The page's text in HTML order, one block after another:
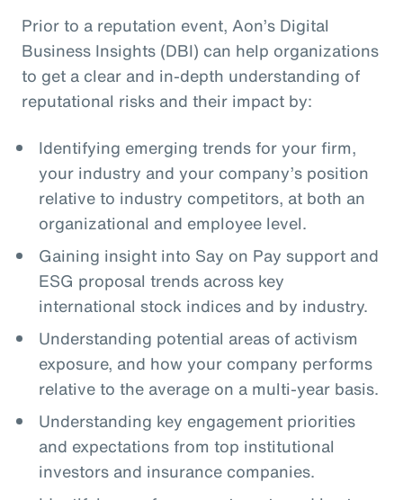
Prior to a reputation event, Aon’s Digital
Business Insights (DBI) can help organizations
to get a clear and in-depth understanding of
reputational risks and their impact by:
Identifying emerging trends for your firm,
your industry and your company’s position
relative to industry competitors, at both an
organizational and employee level.
Gaining insight into Say on Pay support and
ESG proposal trends across key
international stock indices and by industry.
Understanding potential areas of activism
exposure, and how your company performs
relative to the average on a multi-year basis.
Understanding key engagement priorities
and expectations from top institutional
investors and insurance companies.